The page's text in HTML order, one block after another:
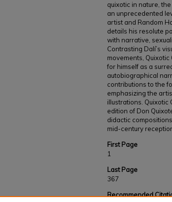
quixotic in nature,
an unprecedented
artist and Random
details his resolute
with narrative,
Contrasting Dalí’s
movements,
for himself as a
autobiographical
contributions to the
emphasizing the
illustrations. Quixotic
edition of Don
didactic
mid-century
First Page
1
Last Page
367
Recommended